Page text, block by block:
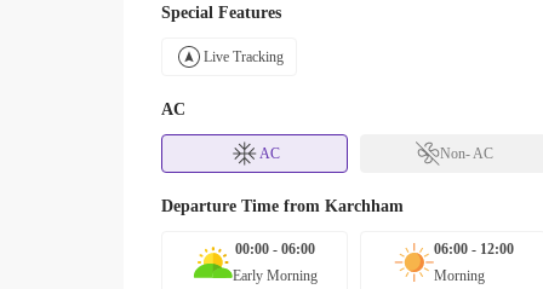
Special Features
Live Tracking
AC
AC Non- AC
Departure Time from Karchham
00:00 - 06:00
Early Morning
06:00 - 12:00
Morning